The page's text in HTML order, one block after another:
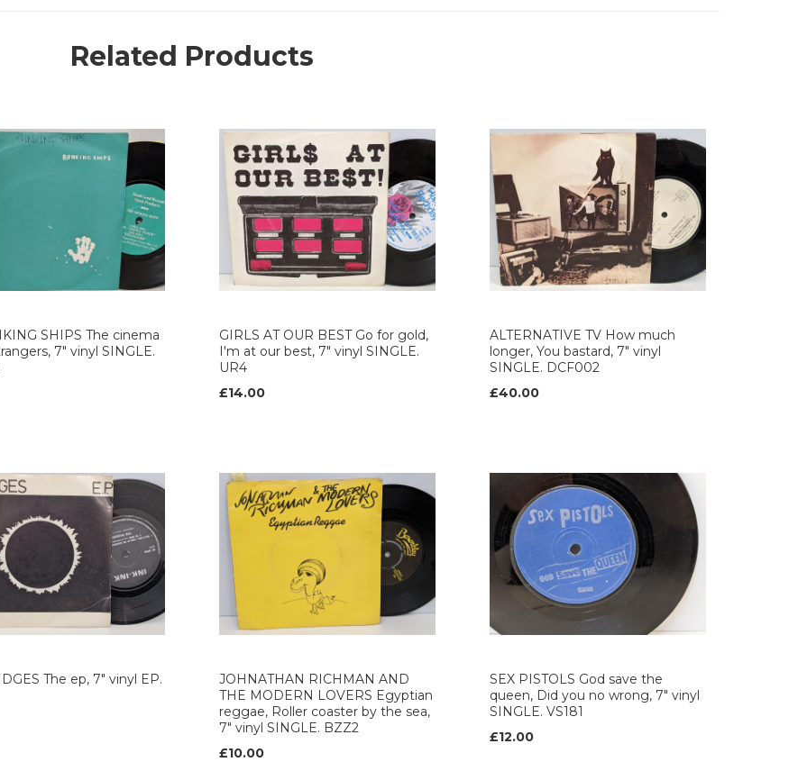
Related Products
SHIPS The cinema
7" vinyl SINGLE.
GIRLS AT OUR BEST Go for gold,
I'm at our best, 7" vinyl SINGLE.
UR4
£14.00
ALTERNATIVE TV How much
longer, You bastard, 7" vinyl
SINGLE. DCF002
£40.00
The ep, 7" vinyl EP.
JOHNATHAN RICHMAN AND
THE MODERN LOVERS Egyptian
reggae, Roller coaster by the sea,
7" vinyl SINGLE. BZZ2
£10.00
SEX PISTOLS God save the
queen, Did you no wrong, 7" vinyl
SINGLE. VS181
£12.00